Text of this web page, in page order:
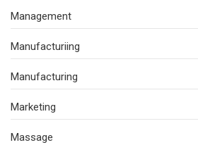
Management
Manufacturiing
Manufacturing
Marketing
Massage